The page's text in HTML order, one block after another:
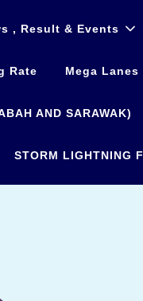
, Result & Events
Rate Mega Lanes
AND SARAWAK)
STORM LIGHTNING